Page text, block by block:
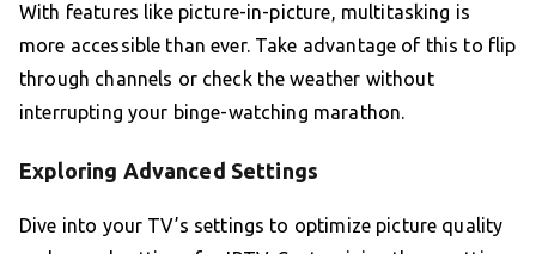
With features like picture-in-picture, multitasking is
more accessible than ever. Take advantage of this to flip
through channels or check the weather without
interrupting your binge-watching marathon.
Exploring Advanced Settings
Dive into your TV’s settings to optimize picture quality